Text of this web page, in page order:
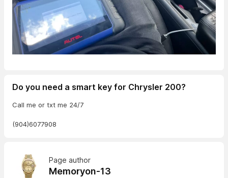
Do you need a smart key for Chrysler 200?
Call me or txt me 24/7
(904)6077908
Page author
Memoryon-13